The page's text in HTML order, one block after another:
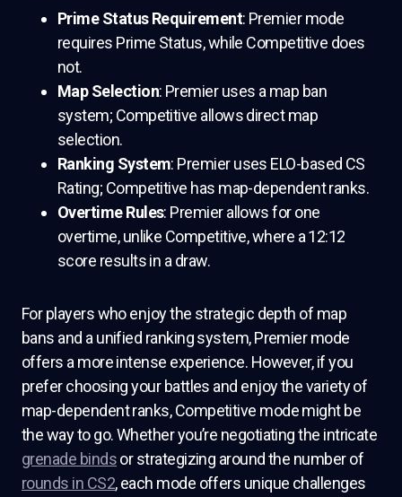
Prime Status Requirement: Premier mode
requires Prime Status, while Competitive does
not.
Map Selection: Premier uses a map ban
system; Competitive allows direct map
selection.
Ranking System: Premier uses ELO-based CS
Rating; Competitive has map-dependent ranks.
Overtime Rules: Premier allows for one
overtime, unlike Competitive, where a 12:12
score results in a draw.
For players who enjoy the strategic depth of map
bans and a unified ranking system, Premier mode
offers a more intense experience. However, if you
prefer choosing your battles and enjoy the variety of
map-dependent ranks, Competitive mode might be
the way to go. Whether you’re negotiating the intricate
grenade bindsor strategizing around the number of
rounds in CS2, each mode offers unique challenges